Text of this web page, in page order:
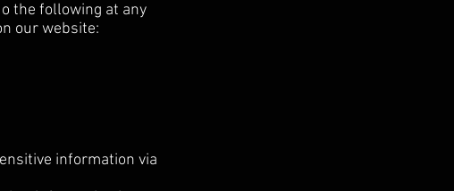
the following at any
our website:
information via